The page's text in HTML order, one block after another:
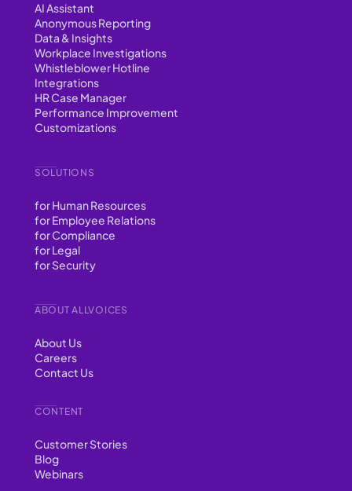
ABOUT ALLVOICES
About Us
Careers
Contact Us
CONTENT
Customer Stories
Blog
Webinars
AI Assistant
Anonymous Reporting
Data & Insights
Workplace Investigations
Whistleblower Hotline
Integrations
HR Case Manager
Performance Improvement
Customizations
SOLUTIONS
for Human Resources
for Employee Relations
for Compliance
for Legal
for Security